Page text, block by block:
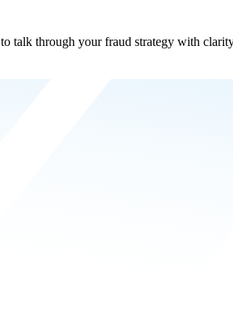
to talk through your fraud strategy with